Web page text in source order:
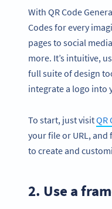
With QR Code
Codes for every
pages to social
more. It’s intuitive,
full suite of design
integrate a logo into
To start, just visitQR
your file or URL,
to create and
2. Use a